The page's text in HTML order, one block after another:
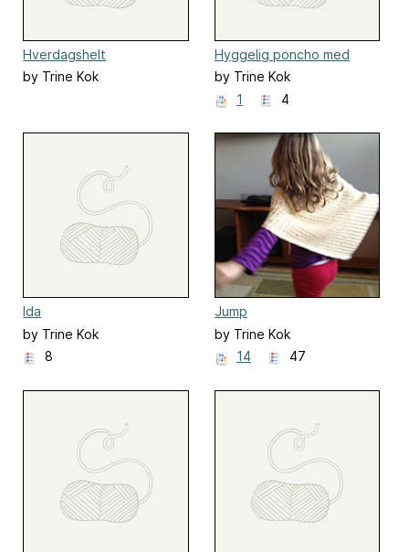
Hverdagshelt
by Trine Kok
Hyggelig poncho med
vævestrik
by Trine Kok
1
4
Ida
by Trine Kok
8
Jump
by Trine Kok
14
47